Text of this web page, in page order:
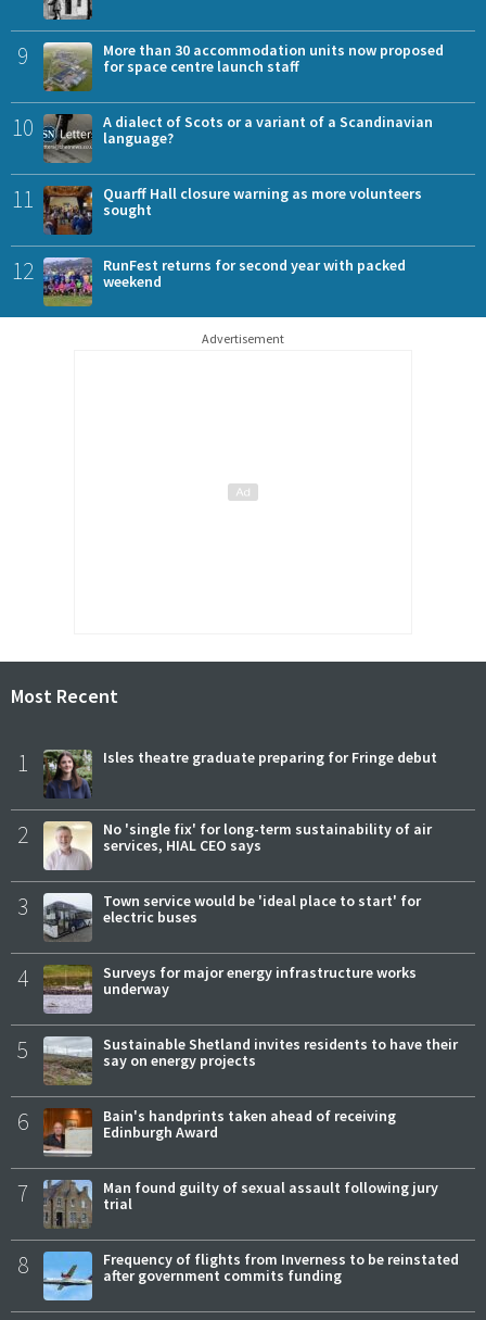
9
More than 30 accommodation units now proposed
for space centre launch staff
10
A dialect of Scots or a variant of a Scandinavian
language?
11
Quarff Hall closure warning as more volunteers
sought
12
RunFest returns for second year with packed
weekend
Advertisement
Most Recent
1 Isles theatre graduate preparing for Fringe debut
2
No 'single fix' for long-term sustainability of air
services, HIAL CEO says
3
Town service would be 'ideal place to start' for
electric buses
4
Surveys for major energy infrastructure works
underway
5
Sustainable Shetland invites residents to have their
say on energy projects
6
Bain's handprints taken ahead of receiving
Edinburgh Award
7
Man found guilty of sexual assault following jury
trial
8
Frequency of flights from Inverness to be reinstated
after government commits funding